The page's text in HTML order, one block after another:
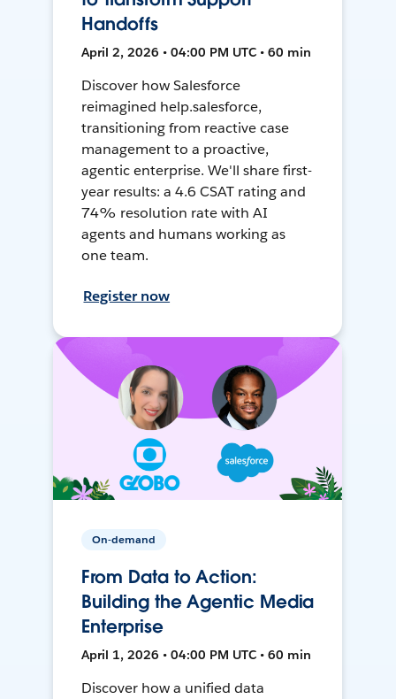
Handoffs
April 2, 2026 • 04:00 PM UTC • 60 min
Discover how Salesforce
reimagined help.salesforce,
transitioning from reactive case
management to a proactive,
agentic enterprise. We'll share first-
year results: a 4.6 CSAT rating and
74% resolution rate with AI
agents and humans working as
one team.
Register now
On-demand
From Data to Action:
Building the Agentic Media
Enterprise
April 1, 2026 • 04:00 PM UTC • 60 min
Discover how a unified data